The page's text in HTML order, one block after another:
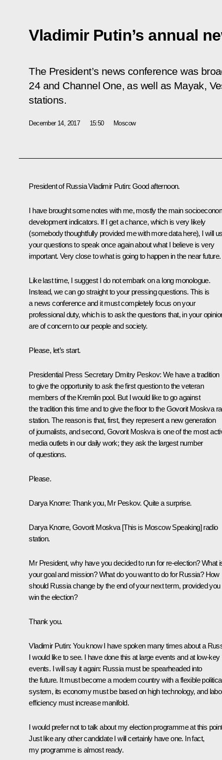
Vladimir Putin’s annual
The President’s news conference was
24 and Channel One, as well as Mayak,
stations.
December 14, 2017 15:50 Moscow
President of Russia Vladimir Putin: Good afternoon.
I have brought some notes with me, mostly the main
development indicators. If I get a chance, which is very likely
(somebody thoughtfully provided me with more data here), I will
your questions to speak once again about what I believe is very
important. Very close to what is going to happen in the near future.
Like last time, I suggest I do not embark on a long monologue.
Instead, we can go straight to your pressing questions. This is
a news conference and it must completely focus on your
professional duty, which is to ask the questions that, in your
are of concern to our people and society.
Please, let’s start.
Presidential Press Secretary Dmitry Peskov: We have a tradition
to give the opportunity to ask the first question to the veteran
members of the Kremlin pool. But I would like to go against
the tradition this time and to give the floor to the Govorit Moskva
station. The reason is that, first, they represent a new generation
of journalists, and second, Govorit Moskva is one of the most
media outlets in our daily work; they ask the largest number
of questions.
Please.
Darya Knorre: Thank you, Mr Peskov. Quite a surprise.
Darya Knorre, Govorit Moskva [This is Moscow Speaking] radio
station.
Mr President, why have you decided to run for re-election? What
your goal and mission? What do you want to do for Russia? How
should Russia change by the end of your next term, provided you
win the election?
Thank you.
Vladimir Putin: You know I have spoken many times about a
I would like to see. I have done this at large events and at low-key
events. I will say it again: Russia must be spearheaded into
the future. It must become a modern country with a flexible
system, its economy must be based on high technology, and
efficiency must increase manifold.
I would prefer not to talk about my election programme at this
Just like any other candidate I will certainly have one. In fact,
my programme is almost ready.